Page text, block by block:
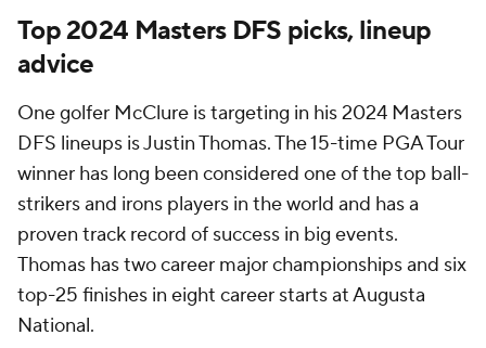
Top 2024 Masters DFS picks, lineup
advice
One golfer McClure is targeting in his 2024 Masters
DFS lineups is Justin Thomas. The 15-time PGA Tour
winner has long been considered one of the top ball-
strikers and irons players in the world and has a
proven track record of success in big events.
Thomas has two career major championships and six
top-25 finishes in eight career starts at Augusta
National.